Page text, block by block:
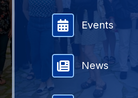
Events
News